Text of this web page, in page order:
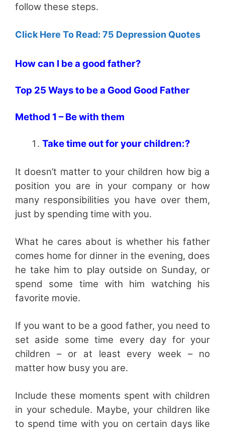
follow these steps.
Click Here To Read: 75 Depression Quotes
How can I be a good father?
Top 25 Ways to be a Good Good Father
Method 1 – Be with them
Take time out for your children:?
It doesn’t matter to your children how big a
position you are in your company or how
many responsibilities you have over them,
just by spending time with you.
What he cares about is whether his father
comes home for dinner in the evening, does
he take him to play outside on Sunday, or
spend some time with him watching his
favorite movie.
If you want to be a good father, you need to
set aside some time every day for your
children – or at least every week – no
matter how busy you are.
Include these moments spent with children
in your schedule. Maybe, your children like
to spend time with you on certain days like